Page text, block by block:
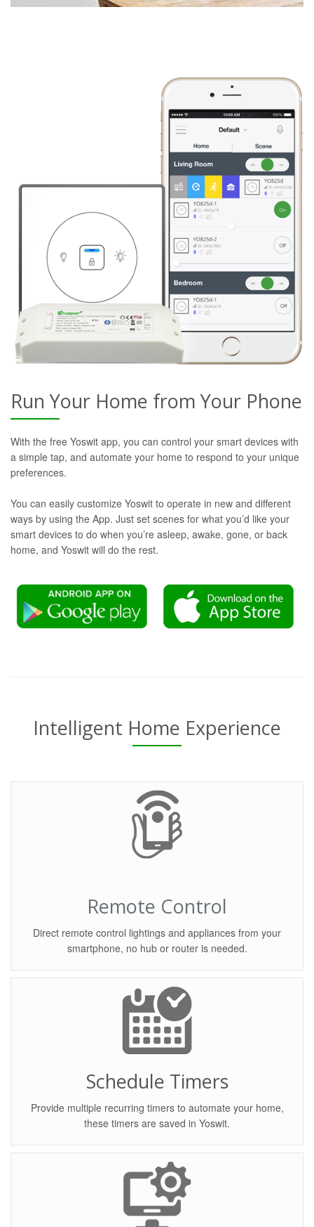
Run Your Home from Your Phone
With the free Yoswit app, you can control your smart devices with
a simple tap, and automate your home to respond to your unique
preferences.
You can easily customize Yoswit to operate in new and different
ways by using the App. Just set scenes for what you’d like your
smart devices to do when you’re asleep, awake, gone, or back
home, and Yoswit will do the rest.
Intelligent Home Experience
Remote Control
Direct remote control lightings and appliances from your
smartphone, no hub or router is needed.
Schedule Timers
Provide multiple recurring timers to automate your home,
these timers are saved in Yoswit.